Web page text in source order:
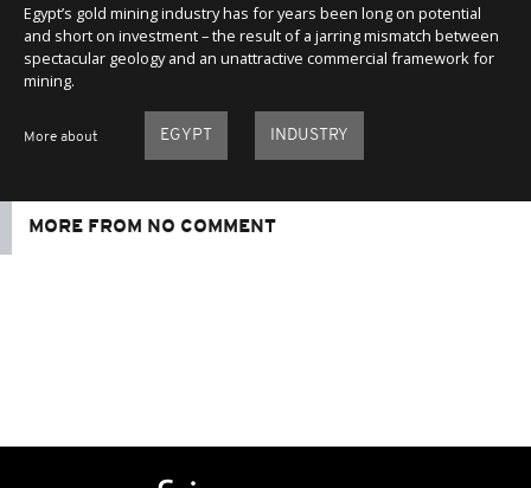
Egypt’s gold mining industry has for years been long on potential
and short on investment – the result of a jarring mismatch between
spectacular geology and an unattractive commercial framework for
mining.
More about EGYPT INDUSTRY
MORE FROM NO COMMENT